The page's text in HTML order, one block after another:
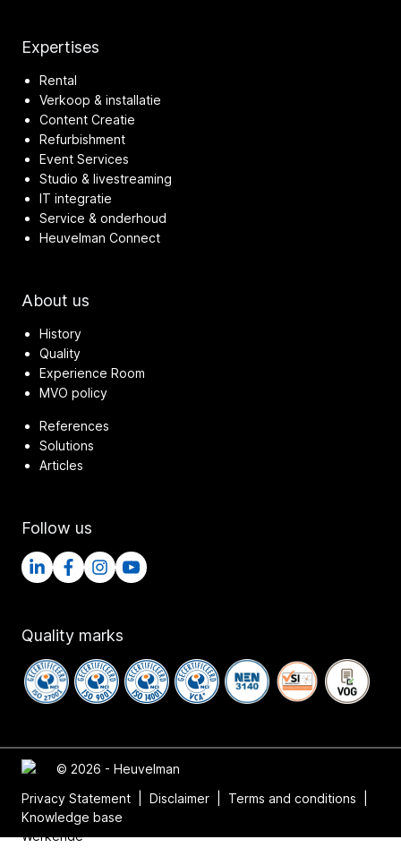
Expertises
Rental
Verkoop & installatie
Content Creatie
Refurbishment
Event Services
Studio & livestreaming
IT integratie
Service & onderhoud
Heuvelman Connect
About us
History
Quality
Experience Room
MVO policy
References
Solutions
Articles
Follow us
Quality marks
© 2026 - Heuvelman
Privacy Statement
Disclaimer Terms and conditions
Knowledge base